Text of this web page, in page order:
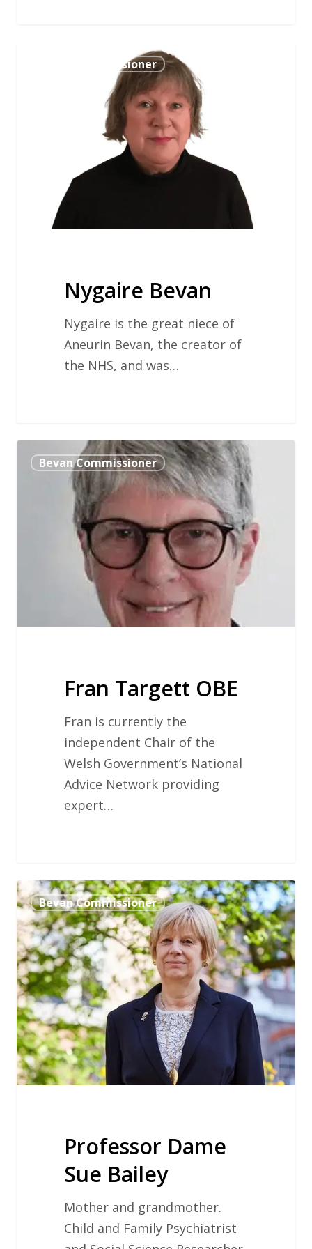
Bevan Commissioner
Nygaire Bevan
Nygaire is the great niece of
Aneurin Bevan, the creator of
the NHS, and was…
Targett
Bevan Commissioner
Fran Targett OBE
Fran is currently the
independent Chair of the
Welsh Government’s National
Advice Network providing
expert…
Professor
Dame
Sue
Bailey
Bevan Commissioner
Professor Dame
Sue Bailey
Mother and grandmother.
Child and Family Psychiatrist